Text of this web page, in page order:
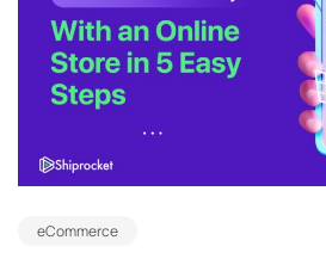
eCommerce